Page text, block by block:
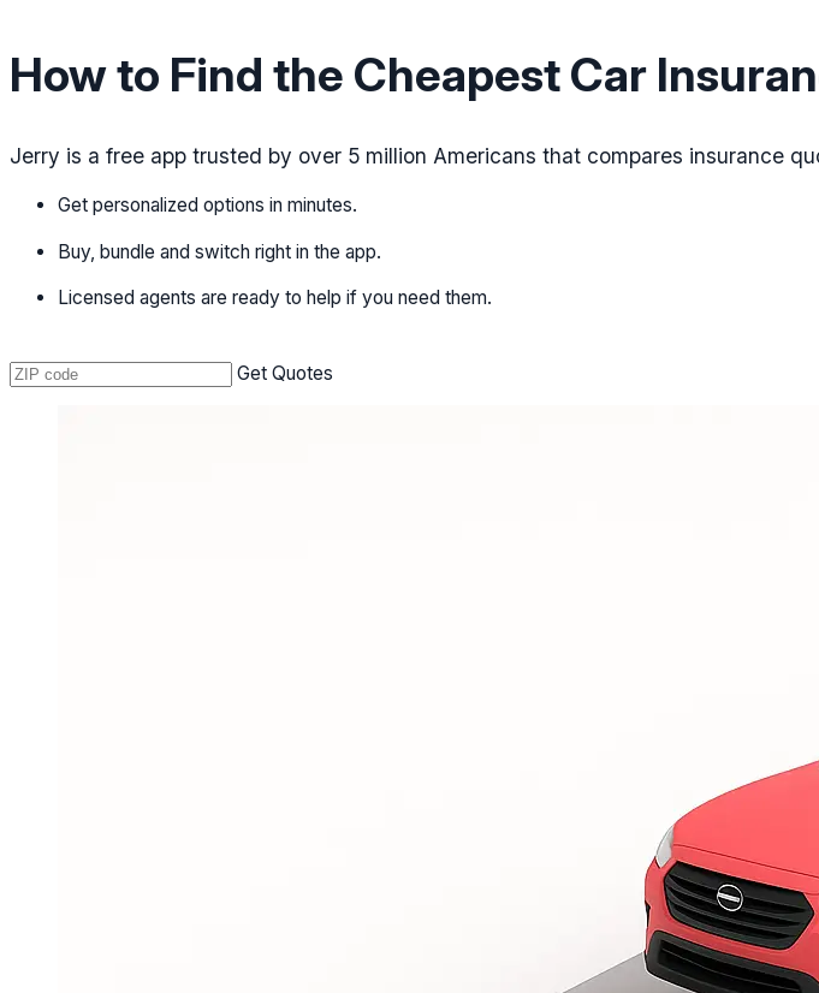
How to Find the Cheapest Car
Jerry is a free app trusted by over 5 million Americans that compares insurance
Get personalized options in minutes.
Buy, bundle and switch right in the app.
Licensed agents are ready to help if you need them.
Get Quotes